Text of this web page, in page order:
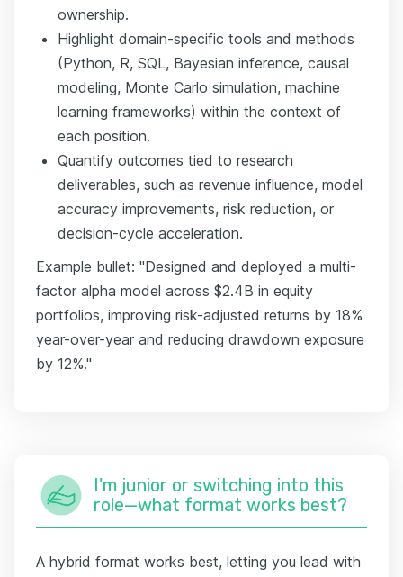
ownership.
Highlight domain-specific tools and methods
(Python, R, SQL, Bayesian inference, causal
modeling, Monte Carlo simulation, machine
learning frameworks) within the context of
each position.
Quantify outcomes tied to research
deliverables, such as revenue influence, model
accuracy improvements, risk reduction, or
decision-cycle acceleration.
Example bullet: "Designed and deployed a multi-
factor alpha model across $2.4B in equity
portfolios, improving risk-adjusted returns by 18%
year-over-year and reducing drawdown exposure
by 12%."
I'm junior or switching into this
role—what format works best?
A hybrid format works best, letting you lead with